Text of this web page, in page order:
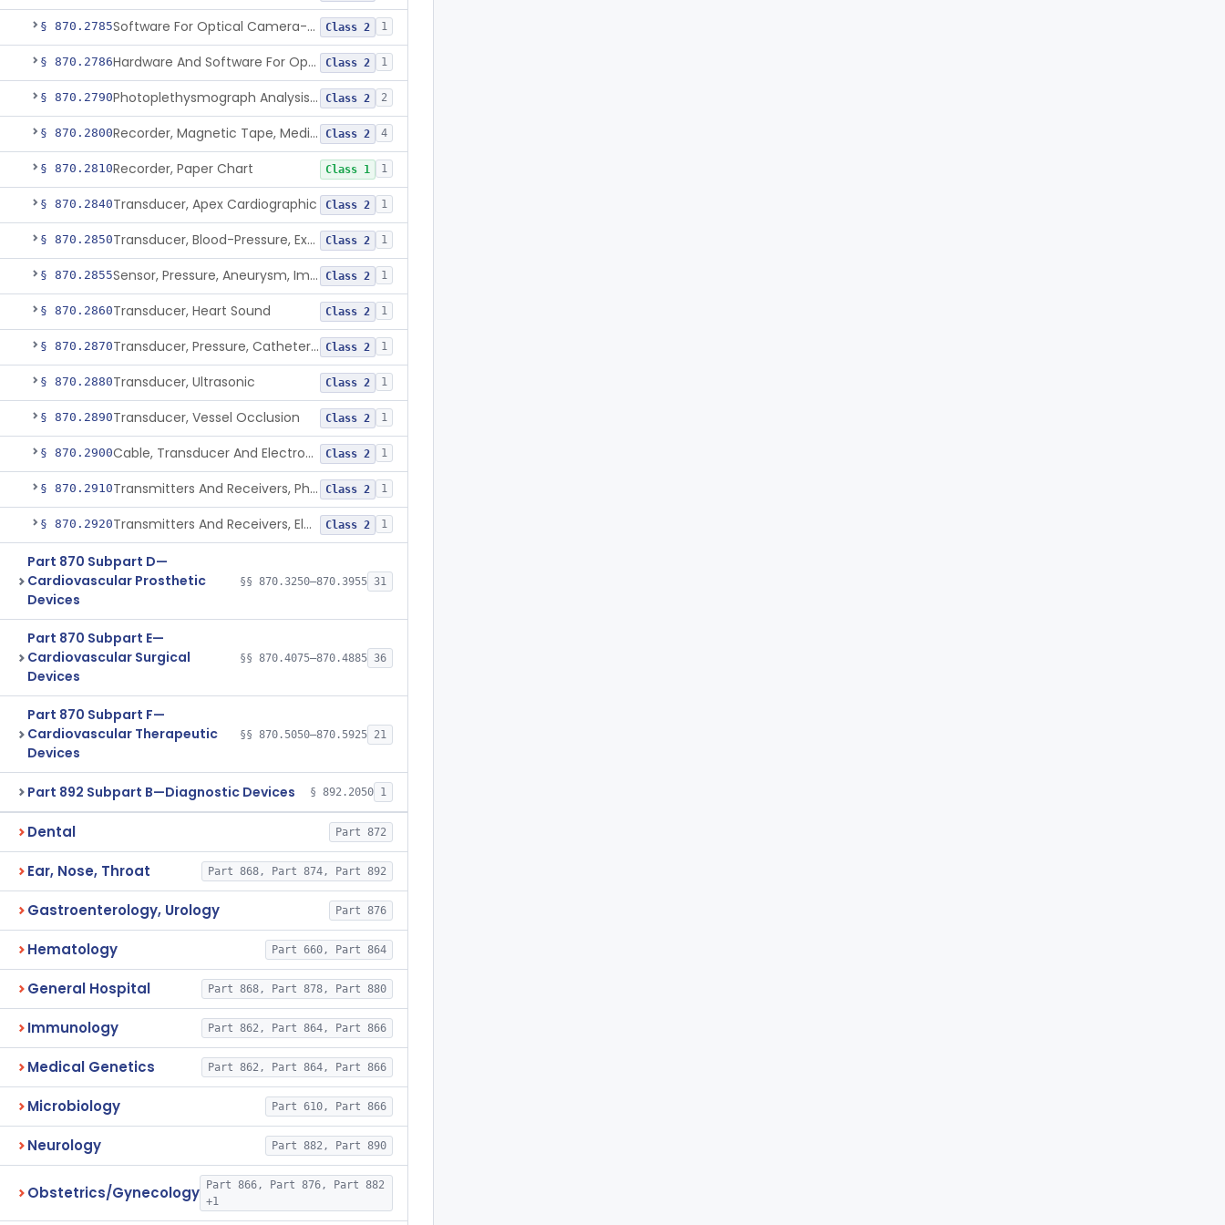
§ 870.2785 Software For Optical Camera-Based Measurement Of Pulse Rate, Heart Rate, Breathing Rate, And/Or Respiratory Rate Class 2 1
§ 870.2786 Hardware And Software For Optical Camera-Based Measurement Of Heart Rate And Respiratory Rate Class 2 1
§ 870.2790 Photoplethysmograph Analysis Software For Over-The-Counter Use Class 2 2
§ 870.2800 Recorder, Magnetic Tape, Medical Class 2 4
§ 870.2810Recorder, Paper Chart Class 1 1
§ 870.2840Transducer, Apex Cardiographic Class 2 1
§ 870.2850 Transducer, Blood-Pressure, Extravascular Class 2 1
§ 870.2855 Sensor, Pressure, Aneurysm, Implantable Class 2 1
§ 870.2860Transducer, Heart Sound Class 2 1
§ 870.2870 Transducer, Pressure, Catheter Tip Class 2 1
§ 870.2880Transducer, Ultrasonic Class 2 1
§ 870.2890Transducer, Vessel Occlusion Class 2 1
§ 870.2900 Cable, Transducer And Electrode, Patient, (Including Connector) Class 2 1
§ 870.2910 Transmitters And Receivers, Physiological Signal, Radiofrequency Class 2 1
§ 870.2920 Transmitters And Receivers, Electrocardiograph, Telephone Class 2 1
Part 870 Subpart D—
Cardiovascular Prosthetic
Devices
§§ 870.3250–870.3955 31
Part 870 Subpart E—
Cardiovascular Surgical
Devices
§§ 870.4075–870.4885 36
Part 870 Subpart F—
Cardiovascular Therapeutic
Devices
§§ 870.5050–870.5925 21
Part 892 Subpart B—Diagnostic Devices § 892.2050 1
Dental Part 872
Ear, Nose, Throat Part 868, Part 874, Part 892
Gastroenterology, Urology Part 876
Hematology Part 660, Part 864
General Hospital Part 868, Part 878, Part 880
Immunology Part 862, Part 864, Part 866
Medical Genetics Part 862, Part 864, Part 866
Microbiology Part 610, Part 866
Neurology Part 882, Part 890
Obstetrics/Gynecology
Part 866, Part 876, Part 882
+1